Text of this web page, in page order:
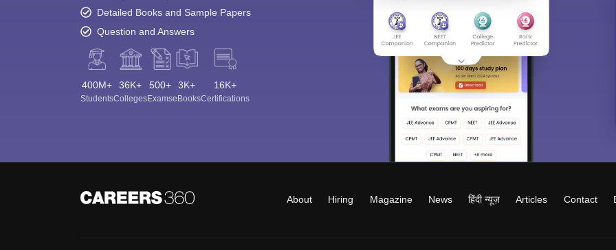
Detailed Books and Sample Papers
Question and Answers
400M+
Students
36K+
Colleges
500+
Exams
3K+
eBooks
16K+
Certifications
About Hiring Magazine News हिंदी न्यूज़ Articles Contact